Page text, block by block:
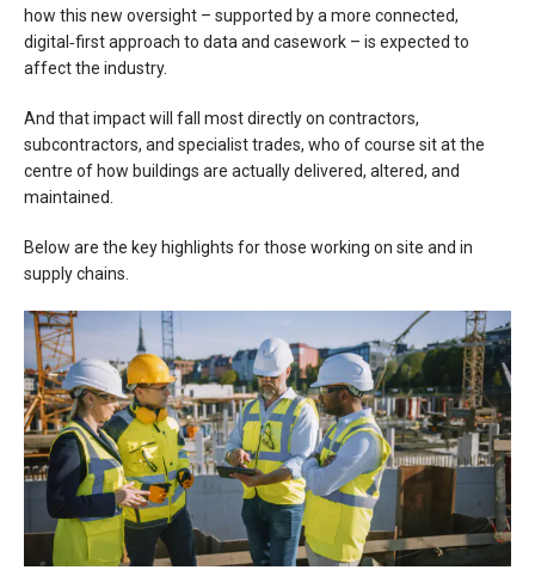
how this new oversight – supported by a more connected,
digital‑first approach to data and casework – is expected to
affect the industry.
And that impact will fall most directly on contractors,
subcontractors, and specialist trades, who of course sit at the
centre of how buildings are actually delivered, altered, and
maintained.
Below are the key highlights for those working on site and in
supply chains.